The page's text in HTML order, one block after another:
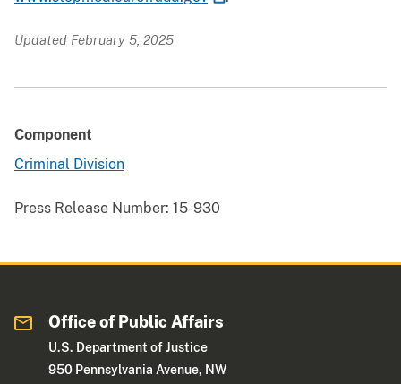
Updated February 5, 2025
Component
Criminal Division
Press Release Number: 15-930
Office of Public Affairs
U.S. Department of Justice
950 Pennsylvania Avenue, NW